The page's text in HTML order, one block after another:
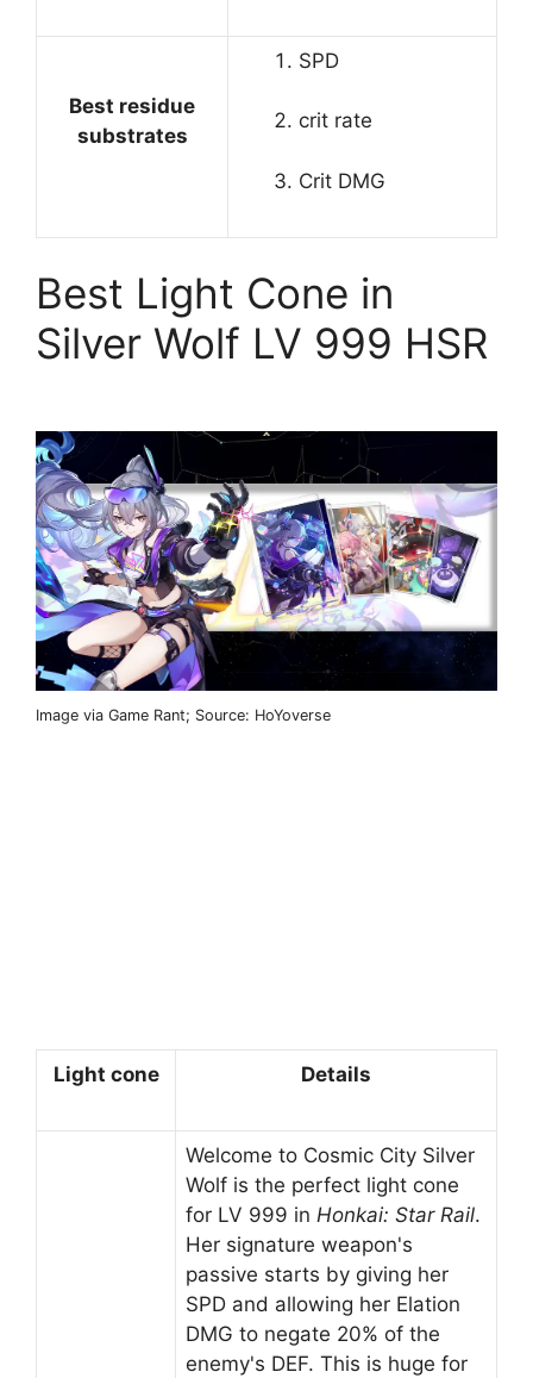
Best residue
substrates
SPD
crit rate
Crit DMG
Best Light Cone in
Silver Wolf LV 999 HSR
Image via Game Rant; Source: HoYoverse
Light cone Details
Welcome to Cosmic City Silver
Wolf is the perfect light cone
for LV 999 in Honkai: Star Rail.
Her signature weapon's
passive starts by giving her
SPD and allowing her Elation
DMG to negate 20% of the
enemy's DEF. This is huge for